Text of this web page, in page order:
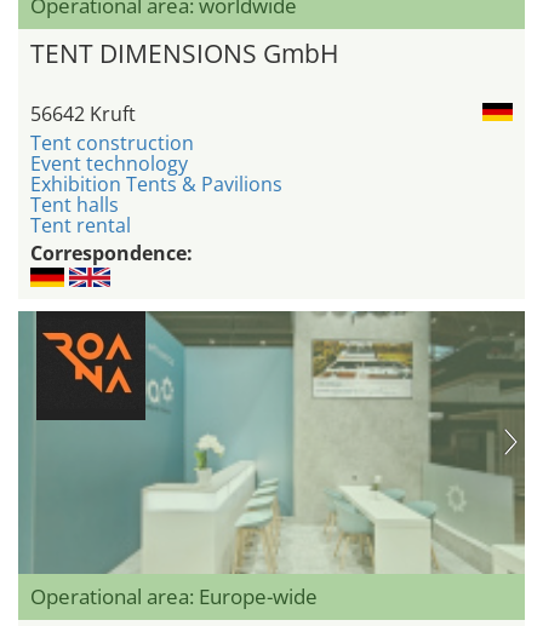
TENT DIMENSIONS GmbH
56642 Kruft
Tent construction
Event technology
Exhibition Tents & Pavilions
Tent halls
Tent rental
Correspondence:
Operational area: Europe-wide